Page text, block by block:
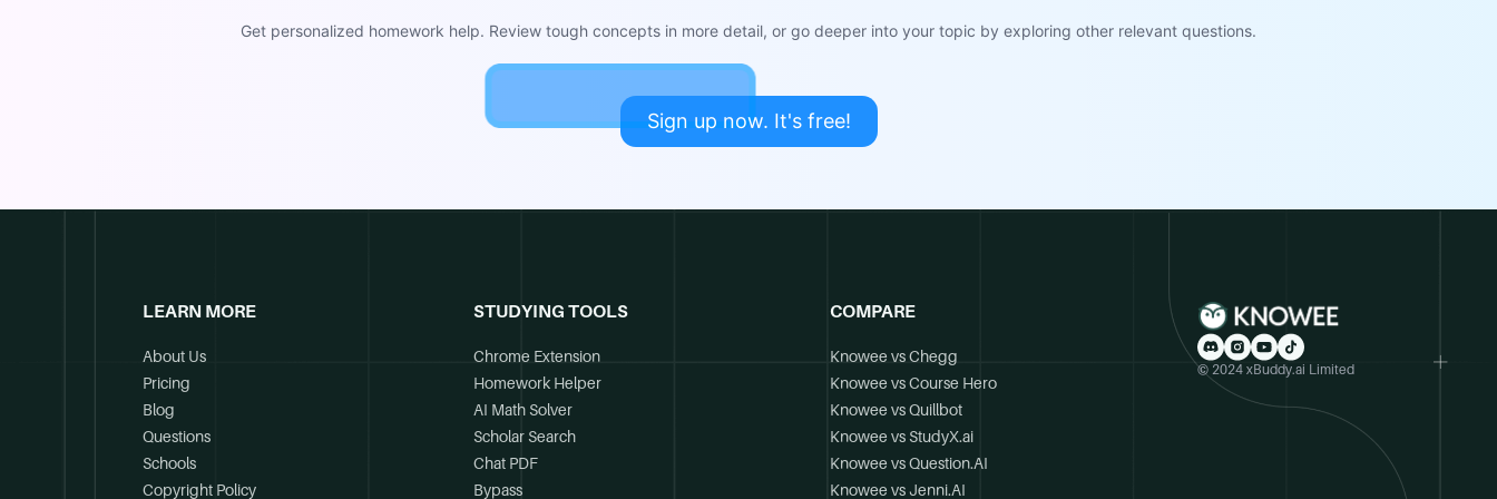
Get personalized homework help. Review tough concepts in more detail, or go deeper into your topic by exploring other relevant questions.
Sign up now. It's free!
LEARN MORE
About Us
Pricing
Blog
Questions
Schools
Copyright Policy
STUDYING TOOLS
Chrome Extension
Homework Helper
AI Math Solver
Scholar Search
Chat PDF
Bypass
COMPARE
Knowee vs Chegg
Knowee vs Course Hero
Knowee vs Quillbot
Knowee vs StudyX.ai
Knowee vs Question.AI
Knowee vs Jenni.AI
© 2024 xBuddy.ai Limited